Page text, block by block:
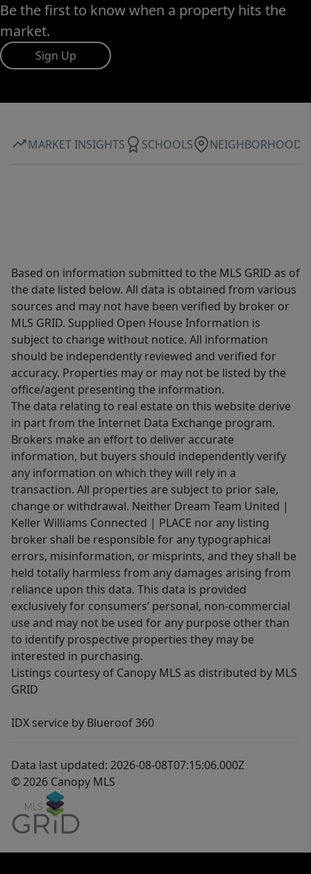
Be the first to know when a property hits the
market.
Sign Up
MARKET INSIGHTS SCHOOLS NEIGHBORHOOD
Based on information submitted to the MLS GRID as of
the date listed below. All data is obtained from various
sources and may not have been verified by broker or
MLS GRID. Supplied Open House Information is
subject to change without notice. All information
should be independently reviewed and verified for
accuracy. Properties may or may not be listed by the
office/agent presenting the information.
The data relating to real estate on this website derive
in part from the Internet Data Exchange program.
Brokers make an effort to deliver accurate
information, but buyers should independently verify
any information on which they will rely in a
transaction. All properties are subject to prior sale,
change or withdrawal. Neither Dream Team United |
Keller Williams Connected | PLACE nor any listing
broker shall be responsible for any typographical
errors, misinformation, or misprints, and they shall be
held totally harmless from any damages arising from
reliance upon this data. This data is provided
exclusively for consumers’ personal, non-commercial
use and may not be used for any purpose other than
to identify prospective properties they may be
interested in purchasing.
Listings courtesy of Canopy MLS as distributed by MLS
GRID
IDX service by Blueroof 360
Data last updated: 2026-08-08T07:15:06.000Z
© 2026 Canopy MLS